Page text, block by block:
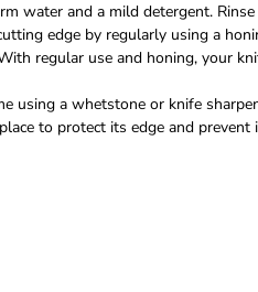
water and a mild detergent.
edge by regularly using a
regular use and honing, your
using a whetstone or knife
to protect its edge and prevent